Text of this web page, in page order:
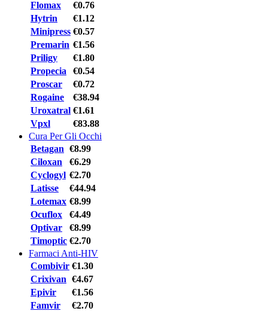
Flomax
€0.76
Hytrin
€1.12
Minipress €0.57
Premarin €1.56
Priligy
€1.80
Propecia
€0.54
Proscar
€0.72
Rogaine
€38.94
Uroxatral €1.61
Vpxl
€83.88
Cura Per Gli Occhi
Betagan €8.99
Ciloxan
€6.29
Cyclogyl €2.70
Latisse
€44.94
Lotemax €8.99
Ocuflox
€4.49
Optivar
€8.99
Timoptic €2.70
Farmaci Anti-HIV
Combivir €1.30
Crixivan €4.67
Epivir
€1.56
Famvir
€2.70